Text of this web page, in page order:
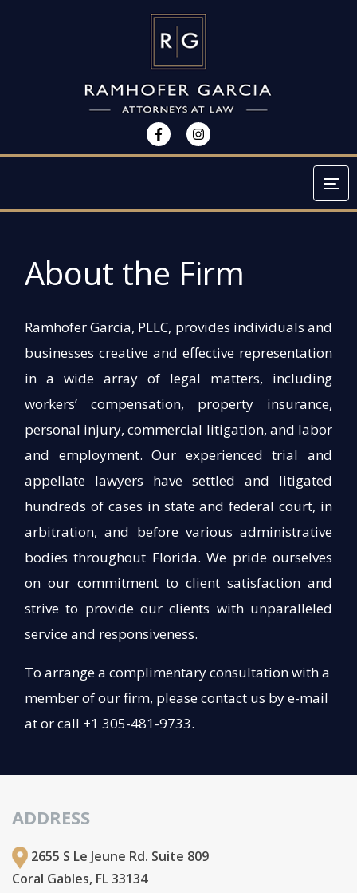
About the Firm
Ramhofer Garcia, PLLC, provides individuals and
businesses creative and effective representation
in a wide array of legal matters, including
workers’ compensation, property insurance,
personal injury, commercial litigation, and labor
and employment. Our experienced trial and
appellate lawyers have settled and litigated
hundreds of cases in state and federal court, in
arbitration, and before various administrative
bodies throughout Florida. We pride ourselves
on our commitment to client satisfaction and
strive to provide our clients with unparalleled
service and responsiveness.
To arrange a complimentary consultation with a
member of our firm, please contact us by e-mail
at or call +1 305-481-9733.
ADDRESS
2655 S Le Jeune Rd. Suite 809
Coral Gables, FL 33134